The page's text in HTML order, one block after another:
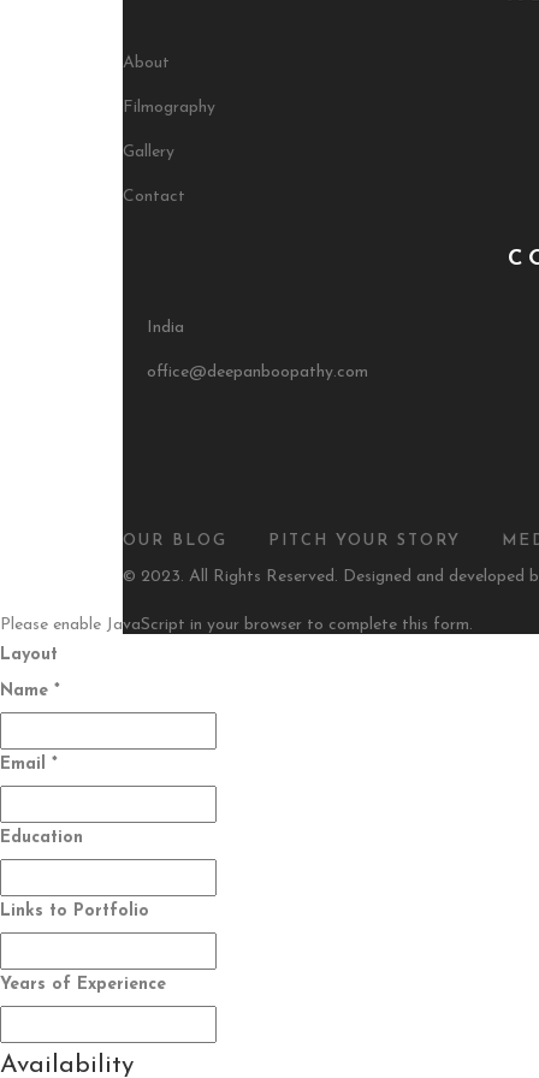
About
Filmography
Gallery
Contact
India
office@deepanboopathy.com
OUR BLOG PITCH YOUR STORY
© 2023. All Rights Reserved. Designed and developed
Please enable JavaScript in your browser to complete this form.
Layout
Name *
Email *
Education
Links to Portfolio
Years of Experience
Availability